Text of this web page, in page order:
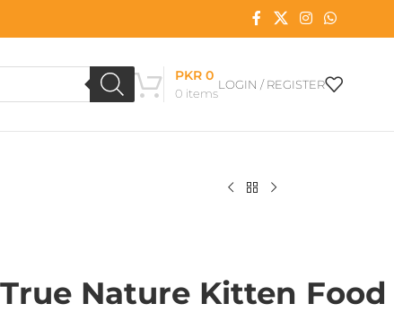
0 items
PKR0
LOGIN / REGISTER
Nature Kitten Food